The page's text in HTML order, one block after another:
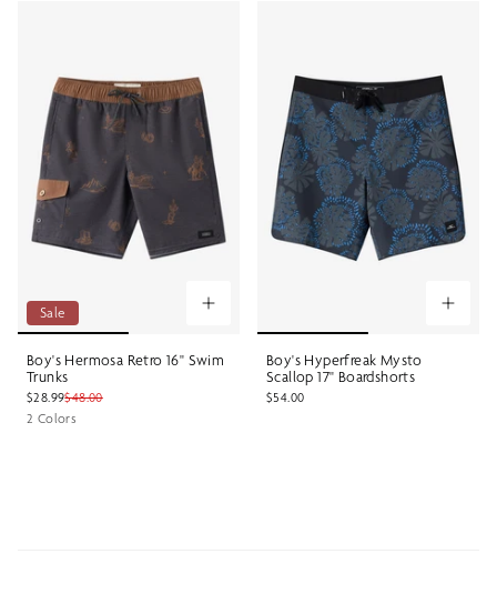
Sale
Boy's Hermosa Retro 16" Swim
Trunks
$28.99$48.00
2 Colors
Boy's Hyperfreak Mysto
Scallop 17" Boardshorts
$54.00